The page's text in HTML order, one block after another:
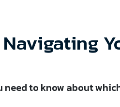
need to know about